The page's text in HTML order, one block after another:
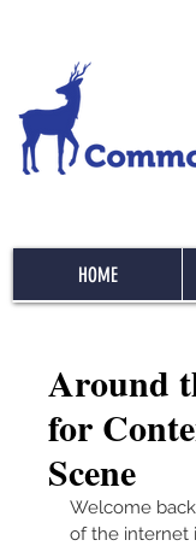
HOME
Around
for
Scene
Welcome
of the internet